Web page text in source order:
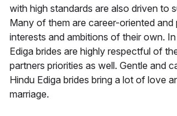
with high standards are also driven to
Many of them are career-oriented and
interests and ambitions of their own.
Ediga brides are highly respectful of
partners priorities as well. Gentle and
Hindu Ediga brides bring a lot of love
marriage.